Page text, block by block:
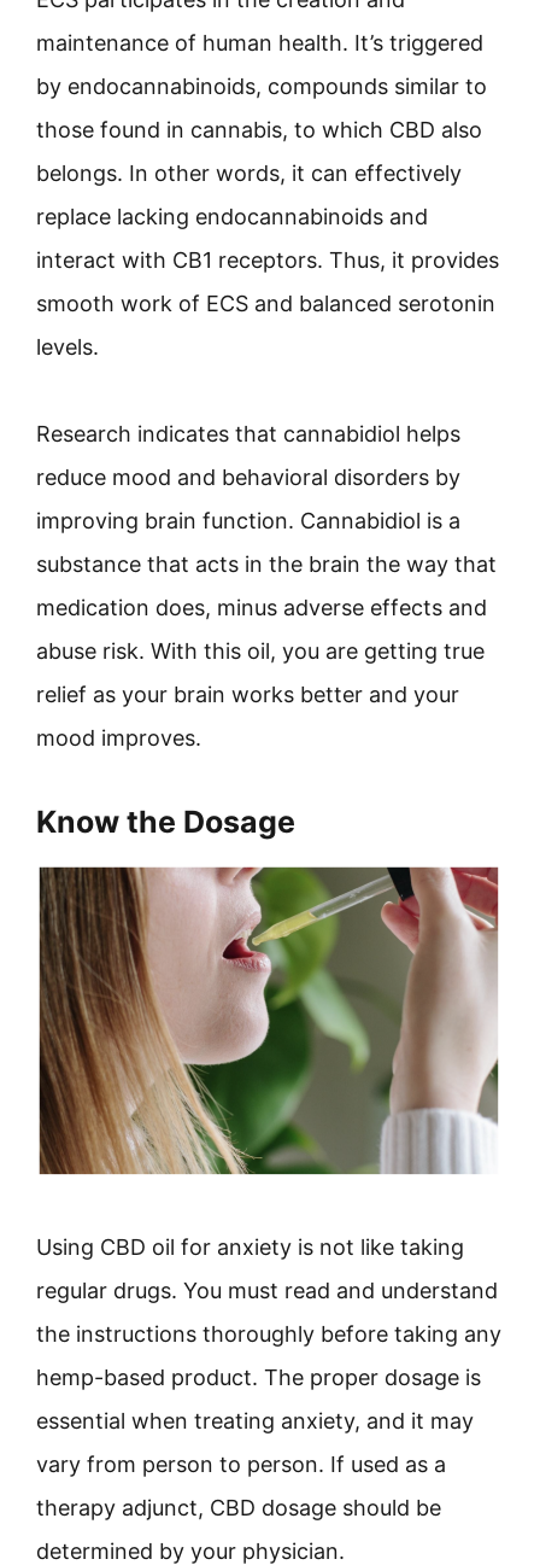
maintenance of human health. It’s triggered
by endocannabinoids, compounds similar to
those found in cannabis, to which CBD also
belongs. In other words, it can effectively
replace lacking endocannabinoids and
interact with CB1 receptors. Thus, it provides
smooth work of ECS and balanced serotonin
levels.
Research indicates that cannabidiol helps
reduce mood and behavioral disorders by
improving brain function. Cannabidiol is a
substance that acts in the brain the way that
medication does, minus adverse effects and
abuse risk. With this oil, you are getting true
relief as your brain works better and your
mood improves.
Know the Dosage
Using CBD oil for anxiety is not like taking
regular drugs. You must read and understand
the instructions thoroughly before taking any
hemp-based product. The proper dosage is
essential when treating anxiety, and it may
vary from person to person. If used as a
therapy adjunct, CBD dosage should be
determined by your physician.